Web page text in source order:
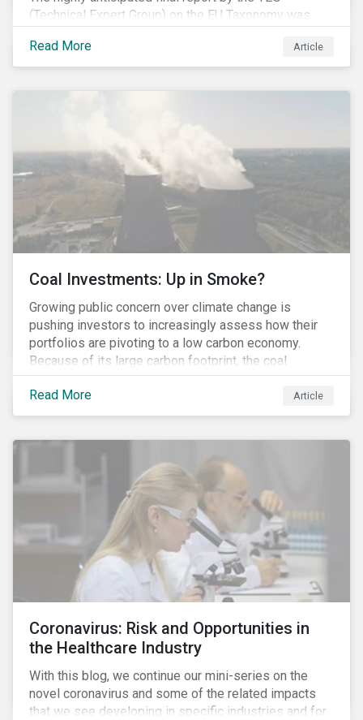
(Technical Expert Group) on the EU Taxonomy was
information session. You can read our blog post on
last fall’s developments here.
Read More Article
Coal Investments: Up in Smoke?
Growing public concern over climate change is
pushing investors to increasingly assess how their
portfolios are pivoting to a low carbon economy.
Because of its large carbon footprint, the coal
industry is a prime target of environmental activism
and divestment campaigns, and it is becoming the
investable hot potato few want to hold.
Read More Article
Coronavirus: Risk and Opportunities in
the Healthcare Industry
With this blog, we continue our mini-series on the
novel coronavirus and some of the related impacts
that we see developing in specific industries and for